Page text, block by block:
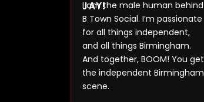
I am the male human behind
B Town Social. I’m passionate
for all things independent,
and all things Birmingham.
And together, BOOM! You get
the independent Birmingham
scene.
JAY!